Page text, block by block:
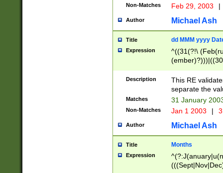
Non-Matches Feb 29, 2003 |
Author Michael Ash
Title dd MMM yyyy
Expression
^((31(?!\
(((1[6-9]|[2-
9]\d)\d{2})$
Description
This RE
separate the
Matches 31 January
Non-Matches Jan 1 2003 |
Author Michael Ash
Title Months
Expression